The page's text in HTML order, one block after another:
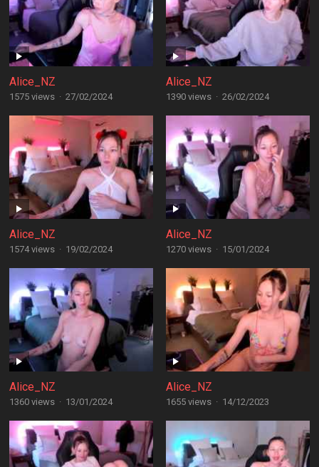
Alice_NZ
1575 views · 27/02/2024
Alice_NZ
1390 views · 26/02/2024
Alice_NZ
1574 views · 19/02/2024
Alice_NZ
1270 views · 15/01/2024
Alice_NZ
1360 views · 13/01/2024
Alice_NZ
1655 views · 14/12/2023